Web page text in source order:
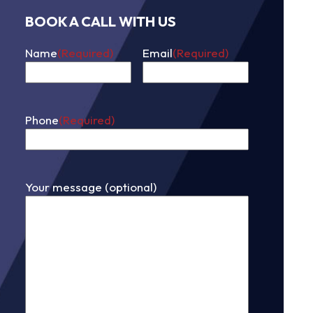
BOOK A CALL WITH US
Name(Required) Email(Required)
Phone(Required)
Your message (optional)